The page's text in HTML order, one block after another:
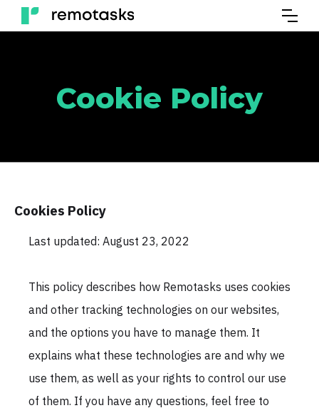
Cookie Policy
Cookies Policy
Last updated: August 23, 2022
This policy describes how Remotasks uses cookies
and other tracking technologies on our websites,
and the options you have to manage them. It
explains what these technologies are and why we
use them, as well as your rights to control our use
of them. If you have any questions, feel free to